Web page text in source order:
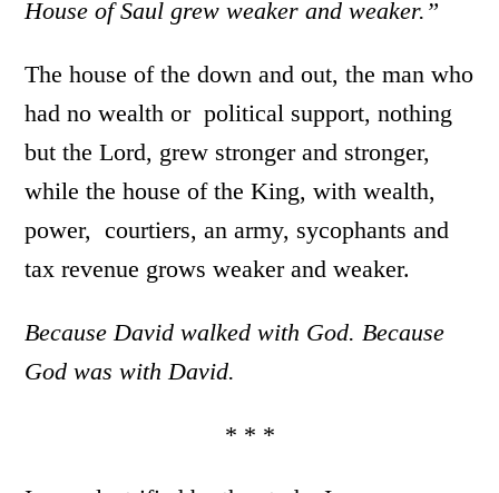
House of Saul grew weaker and weaker.”
The house of the down and out, the man who
had no wealth or political support, nothing
but the Lord, grew stronger and stronger,
while the house of the King, with wealth,
power, courtiers, an army, sycophants and
tax revenue grows weaker and weaker.
Because David walked with God. Because
God was with David.
* * *